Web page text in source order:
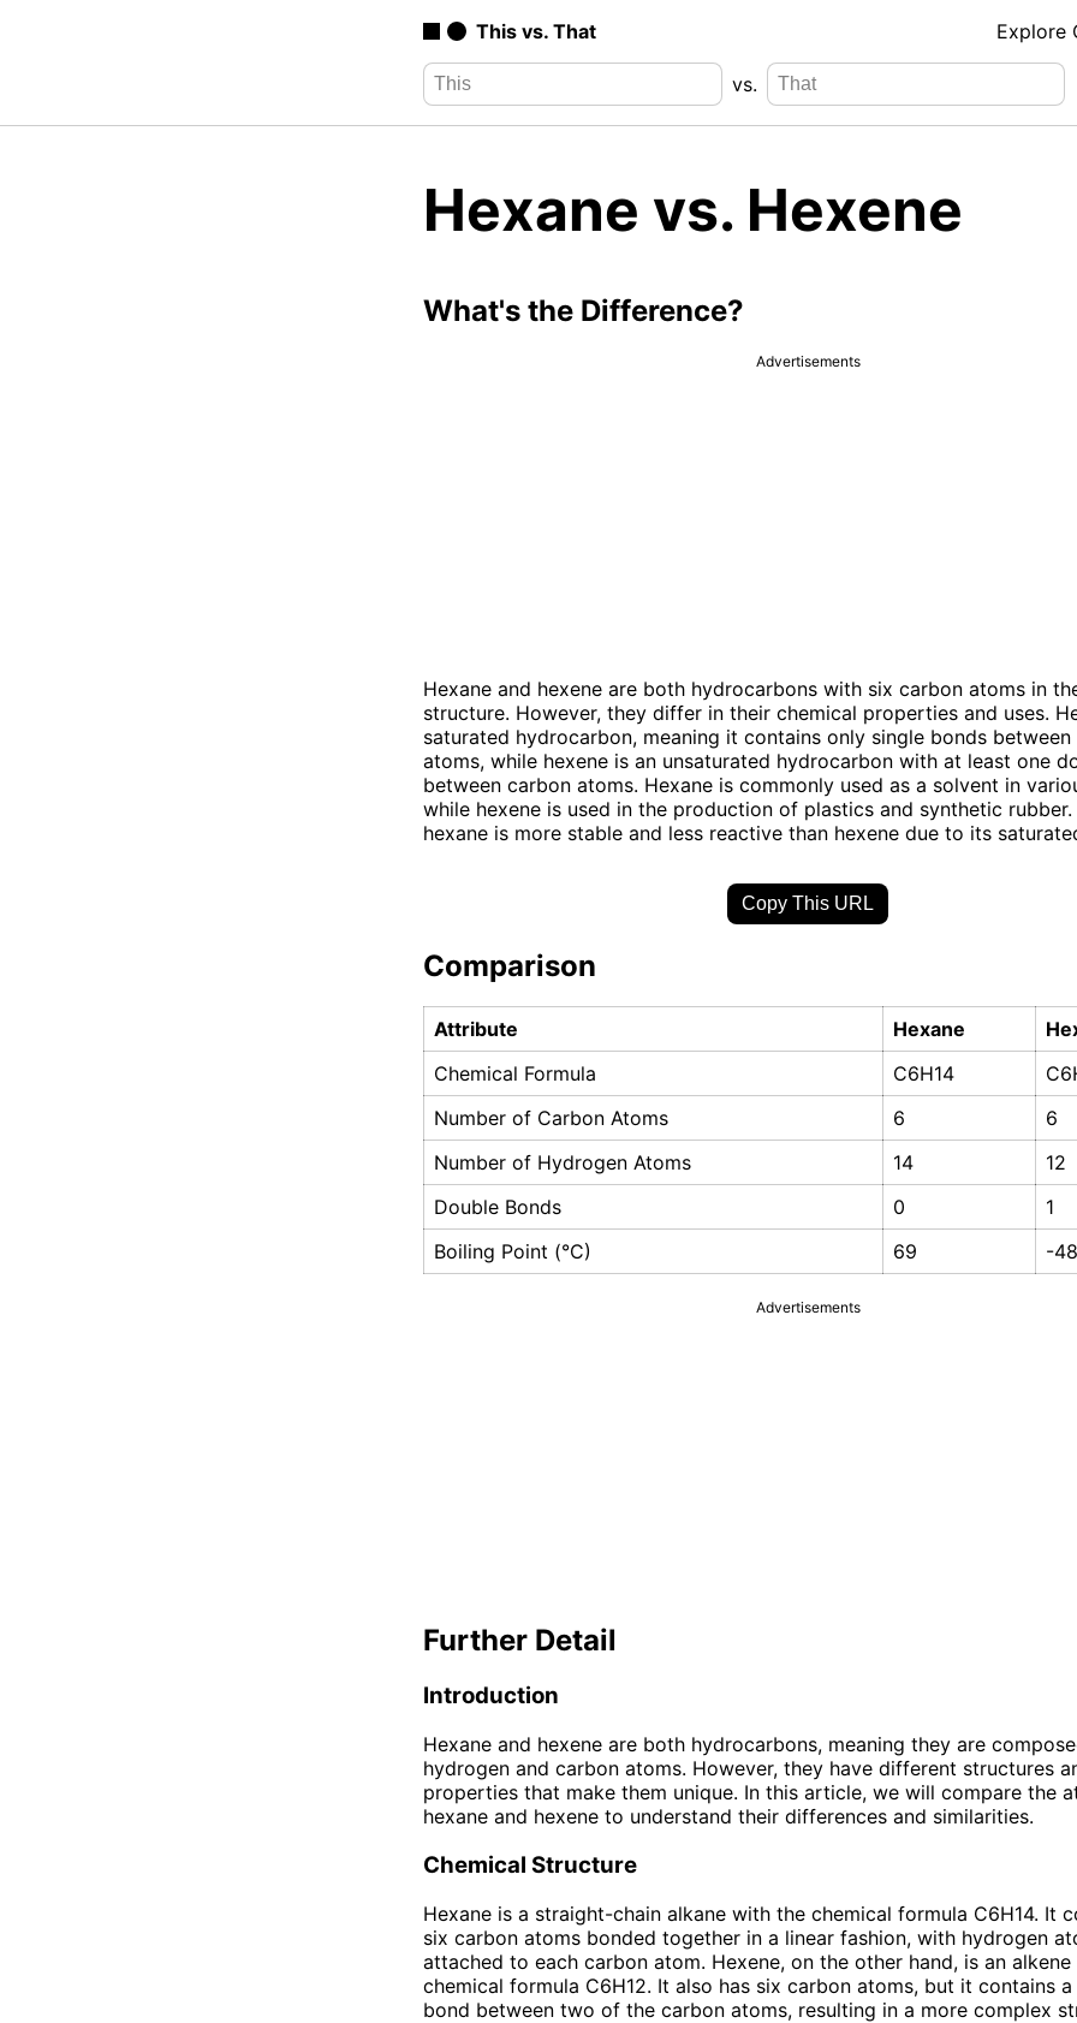
This vs. That Explore
vs.
Hexane vs. Hexene
What's the Difference?
Advertisements
Hexane and hexene are both hydrocarbons with six carbon atoms in
structure. However, they differ in their chemical properties and uses.
saturated hydrocarbon, meaning it contains only single bonds between
atoms, while hexene is an unsaturated hydrocarbon with at least one
between carbon atoms. Hexane is commonly used as a solvent in
while hexene is used in the production of plastics and synthetic rubber.
hexane is more stable and less reactive than hexene due to its
Copy This URL
Comparison
Attribute Hexane
Chemical Formula
C6H14
Number of Carbon Atoms
6
6
Number of Hydrogen Atoms
14
12
Double Bonds
0
1
Boiling Point (°C)
69 -48
Advertisements
Further Detail
Introduction
Hexane and hexene are both hydrocarbons, meaning they are
hydrogen and carbon atoms. However, they have different structures
properties that make them unique. In this article, we will compare the
hexane and hexene to understand their differences and similarities.
Chemical Structure
Hexane is a straight-chain alkane with the chemical formula C6H14. It
six carbon atoms bonded together in a linear fashion, with hydrogen
attached to each carbon atom. Hexene, on the other hand, is an
chemical formula C6H12. It also has six carbon atoms, but it contains
bond between two of the carbon atoms, resulting in a more complex